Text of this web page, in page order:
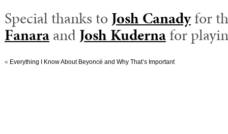
Special thanks toJosh Canadyfor
FanaraandJosh Kudernafor
« Everything I Know About Beyoncé and Why That’s Important